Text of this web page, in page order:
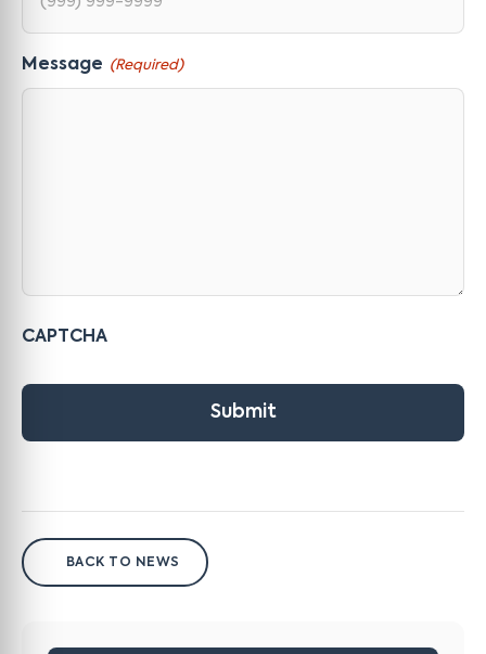
Message (Required)
CAPTCHA
Submit
BACK TO NEWS